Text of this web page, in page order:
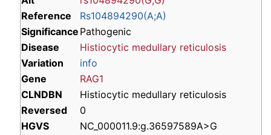
Reference
Rs104894290(A;A)
Significance Pathogenic
Disease
Histiocytic medullary reticulosis
Variation
info
Gene
RAG1
CLNDBN
Histiocytic medullary reticulosis
Reversed
0
HGVS
NC_000011.9:g.36597589A>G